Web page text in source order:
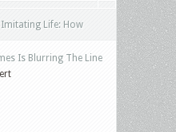
Life: How
Is Blurring The Line